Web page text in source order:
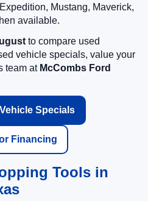
Mustang, Maverick,
available.
to compare used
vehicle specials, value your
team at McCombs Ford
Specials
Financing
Tools in